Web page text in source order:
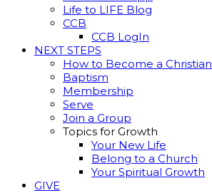
Life to LIFE Blog
CCB
CCB LogIn
NEXT STEPS
How to Become a Christian
Baptism
Membership
Serve
Join a Group
Topics for Growth
Your New Life
Belong to a Church
Your Spiritual Growth
GIVE